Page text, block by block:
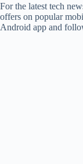
For the latest tech
offers on popular
Android app and